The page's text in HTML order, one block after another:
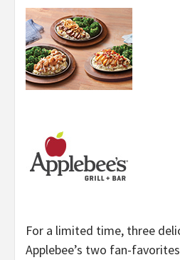
For a limited time, three
Applebee’s two fan-